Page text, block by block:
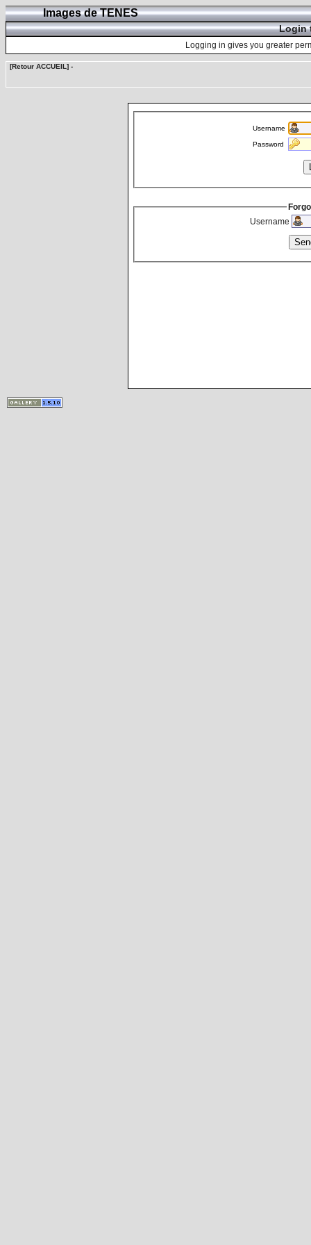
Images de TENES
Login
Logging in gives you greater
[Retour ACCUEIL] -
Username
Password
Username